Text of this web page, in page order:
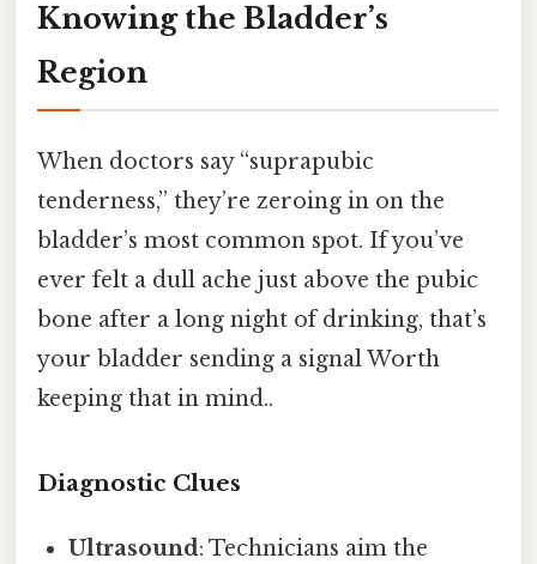
Knowing the Bladder’s
Region
When doctors say “suprapubic
tenderness,” they’re zeroing in on the
bladder’s most common spot. If you’ve
ever felt a dull ache just above the pubic
bone after a long night of drinking, that’s
your bladder sending a signal Worth
keeping that in mind..
Diagnostic Clues
Ultrasound: Technicians aim the